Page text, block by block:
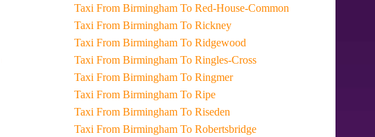
Taxi From Birmingham To Red-House-Common
Taxi From Birmingham To Rickney
Taxi From Birmingham To Ridgewood
Taxi From Birmingham To Ringles-Cross
Taxi From Birmingham To Ringmer
Taxi From Birmingham To Ripe
Taxi From Birmingham To Riseden
Taxi From Birmingham To Robertsbridge